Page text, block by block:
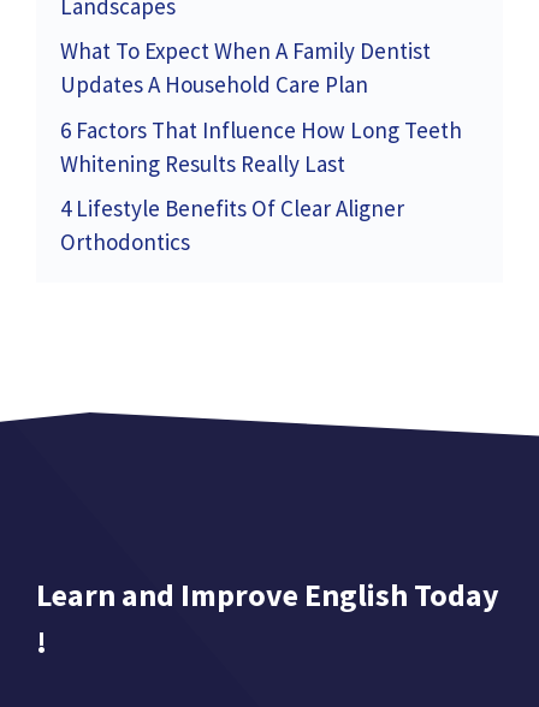
What To Expect When A Family Dentist
Updates A Household Care Plan
6 Factors That Influence How Long Teeth
Whitening Results Really Last
4 Lifestyle Benefits Of Clear Aligner
Orthodontics
Learn and Improve English Today
!